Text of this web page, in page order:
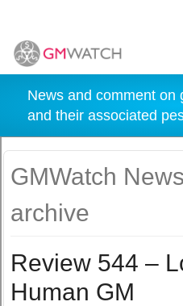
News and comment on
and their associated
GMWatch
archive
Review 544 –
Human GM